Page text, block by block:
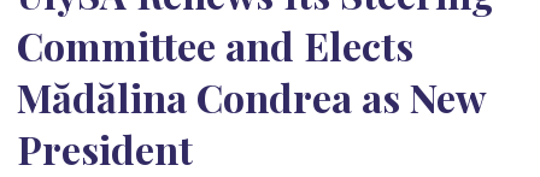
Committee and Elects
Mădălina Condrea as New
President